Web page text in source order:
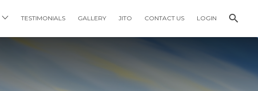
TESTIMONIALS GALLERY JITO CONTACT US LOGIN